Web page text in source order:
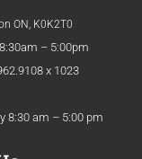
ON, K0K2T0
– 5:00pm
x 1023
8:30 am – 5:00 pm